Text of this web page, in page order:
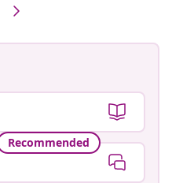
Recommended